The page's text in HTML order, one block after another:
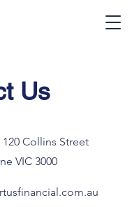
Us
120 Collins Street
VIC 3000